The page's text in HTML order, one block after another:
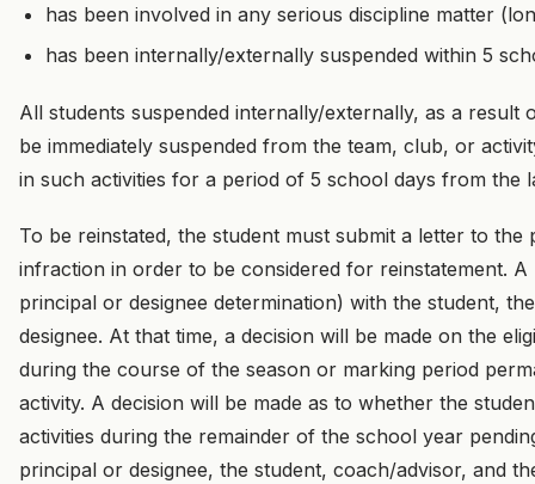
has been involved in any serious discipline matter
has been internally/externally suspended within 5
All students suspended internally/externally, as a
be immediately suspended from the team, club, or
in such activities for a period of 5 school days from the
To be reinstated, the student must submit a letter to
infraction in order to be considered for reinstatement.
principal or designee determination) with the student,
designee. At that time, a decision will be made on the
during the course of the season or marking period
activity. A decision will be made as to whether the
activities during the remainder of the school year
principal or designee, the student, coach/advisor, and